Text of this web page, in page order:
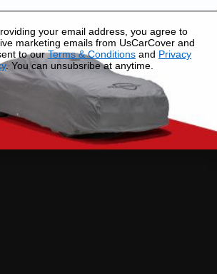
your email address, you agree to
marketing emails from UsCarCover and
to ourTerms & Conditions and Privacy
. You can unsubsribe at anytime.